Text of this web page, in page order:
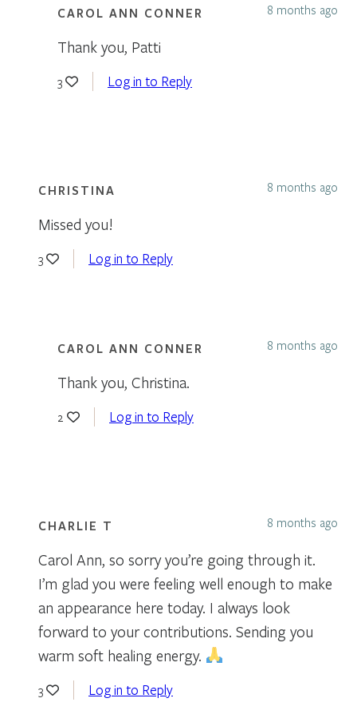
CAROL ANN CONNER 8 months ago
Thank you, Patti
3 Log in to Reply
CHRISTINA 8 months ago
Missed you!
3 Log in to Reply
CAROL ANN CONNER 8 months ago
Thank you, Christina.
2 Log in to Reply
CHARLIE T 8 months ago
Carol Ann, so sorry you’re going through it.
I’m glad you were feeling well enough to make
an appearance here today. I always look
forward to your contributions. Sending you
warm soft healing energy.
3 Log in to Reply